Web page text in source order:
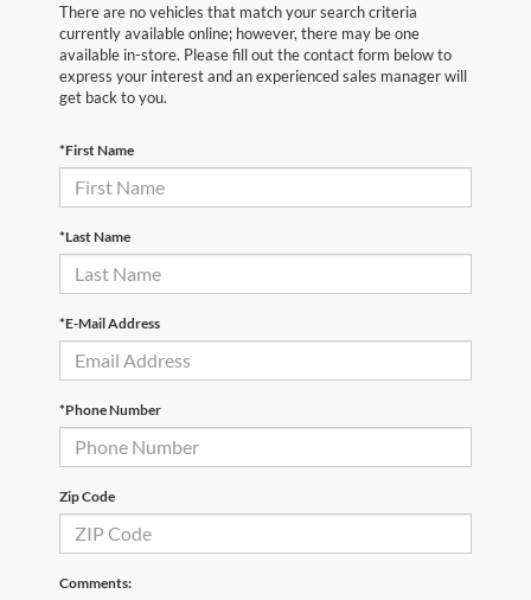
There are no vehicles that match your search criteria
currently available online; however, there may be one
available in-store. Please fill out the contact form below to
express your interest and an experienced sales manager will
get back to you.
*First Name
*Last Name
*E-Mail Address
*Phone Number
Zip Code
Comments: